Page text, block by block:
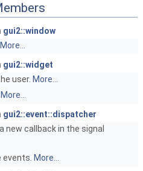
gui2::window
More...
gui2::widget
user. More...
More...
gui2::event::dispatcher
new callback in the signal
More...